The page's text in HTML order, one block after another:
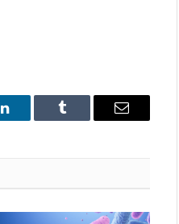
LinkedIn Tumblr Email